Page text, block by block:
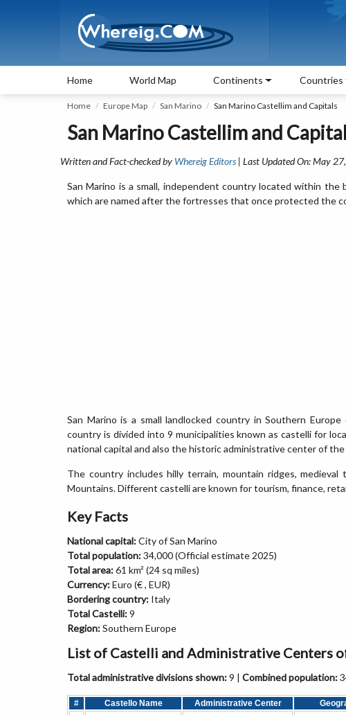
Home World Map Continents Countries
Home Europe Map San Marino San Marino Castellim and Capitals
San Marino Castellim and
Written and Fact-checked by Whereig Editors | Last Updated On: May
San Marino is a small, independent country located within
which are named after the fortresses that once protected the
San Marino is a small landlocked country in Southern
country is divided into 9 municipalities known as castelli for
national capital and also the historic administrative center of
The country includes hilly terrain, mountain ridges,
Mountains. Different castelli are known for tourism, finance,
Key Facts
National capital:City of San Marino
Total population:34,000 (Official estimate 2025)
Total area:61 km² (24 sq miles)
Currency:Euro (€ , EUR)
Bordering country: Italy
Total Castelli:9
Region:Southern Europe
List of Castelli and Administrative Centers
Total administrative divisions shown:9 | Combined population:
# Castello Name Administrative Center